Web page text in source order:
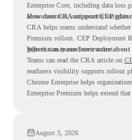
Enterprise Core, including data loss
access controls, and security insights.
How does CRA support CEP
CRA helps teams understand
Premium rollout. CEP Deployment
gaps that may need review first.
Where can teams learn more about
Teams can read the CRA article on
readiness visibility supports rollout
Chrome Enterprise helps
Enterprise Premium helps extend
August 3, 2026